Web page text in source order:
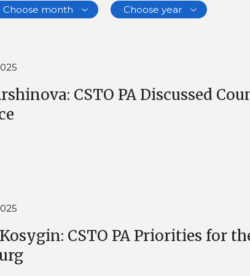
Choose month Choose year
CSTO PA Discussed
CSTO PA Priorities for